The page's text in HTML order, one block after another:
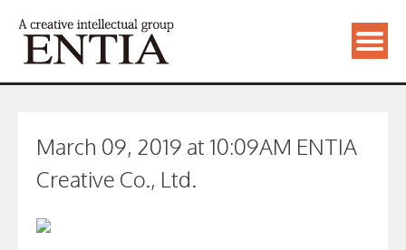
March 09, 2019 at 10:09AM ENTIA
Creative Co., Ltd.